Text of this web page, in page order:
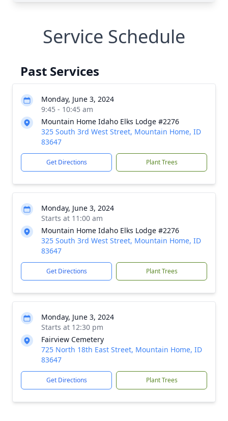
Service Schedule
Past Services
Monday, June 3, 2024
9:45 - 10:45 am
Mountain Home Idaho Elks Lodge #2276
325 South 3rd West Street, Mountain Home, ID
83647
Get Directions Plant Trees
Monday, June 3, 2024
Starts at 11:00 am
Mountain Home Idaho Elks Lodge #2276
325 South 3rd West Street, Mountain Home, ID
83647
Get Directions Plant Trees
Monday, June 3, 2024
Starts at 12:30 pm
Fairview Cemetery
725 North 18th East Street, Mountain Home, ID
83647
Get Directions Plant Trees